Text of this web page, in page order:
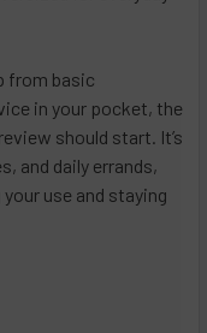
from basic
in your pocket, the
should start. It’s
and daily errands,
use and staying